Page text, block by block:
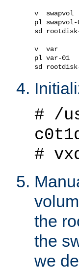
v  swapvol
pl
sd
v  var
pl var-01
# /
#
the
the
we